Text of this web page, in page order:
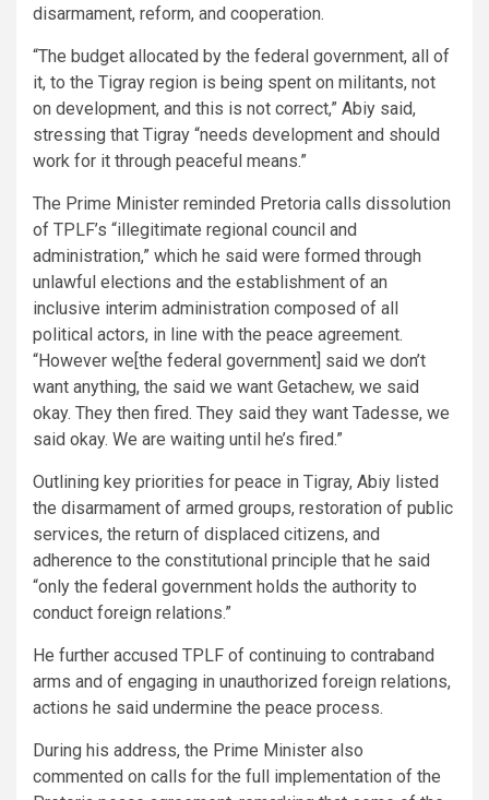
disarmament, reform, and cooperation.
“The budget allocated by the federal government, all of
it, to the Tigray region is being spent on militants, not
on development, and this is not correct,” Abiy said,
stressing that Tigray “needs development and should
work for it through peaceful means.”
The Prime Minister reminded Pretoria calls dissolution
of TPLF’s “illegitimate regional council and
administration,” which he said were formed through
unlawful elections and the establishment of an
inclusive interim administration composed of all
political actors, in line with the peace agreement.
“However we[the federal government] said we don’t
want anything, the said we want Getachew, we said
okay. They then fired. They said they want Tadesse, we
said okay. We are waiting until he’s fired.”
Outlining key priorities for peace in Tigray, Abiy listed
the disarmament of armed groups, restoration of public
services, the return of displaced citizens, and
adherence to the constitutional principle that he said
“only the federal government holds the authority to
conduct foreign relations.”
He further accused TPLF of continuing to contraband
arms and of engaging in unauthorized foreign relations,
actions he said undermine the peace process.
During his address, the Prime Minister also
commented on calls for the full implementation of the